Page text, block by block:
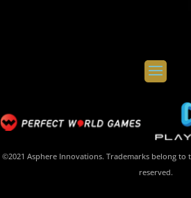
©2021 Asphere Innovations. Trademarks belong
reserved.